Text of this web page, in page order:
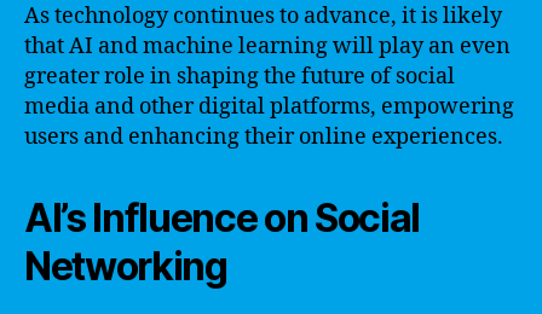
As technology continues to advance, it is likely
that AI and machine learning will play an even
greater role in shaping the future of social
media and other digital platforms, empowering
users and enhancing their online experiences.
AI’s Influence on Social
Networking